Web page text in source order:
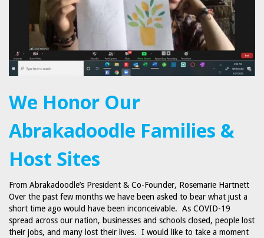
We Honor Our
Abrakadoodle Families &
Host Sites
From Abrakadoodle’s President & Co-Founder, Rosemarie Hartnett
Over the past few months we have been asked to bear what just a
short time ago would have been inconceivable. As COVID-19
spread across our nation, businesses and schools closed, people lost
their jobs, and many lost their lives. I would like to take a moment